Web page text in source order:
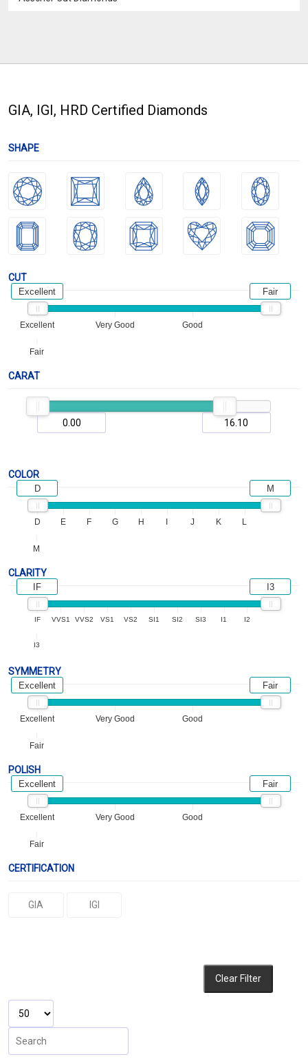
GIA, IGI, HRD Certified Diamonds
SHAPE
CUT
Excellent Very Good Good
Fair
Excellent Fair
CARAT
COLOR
D E F G H J K L
M
D M
CLARITY
IF VVS1 VVS2 VS1 VS2 SI1 SI2 SI3 I1 I2
I3
IF I3
SYMMETRY
Excellent Very Good Good
Fair
Excellent Fair
POLISH
Excellent Very Good Good
Fair
Excellent Fair
CERTIFICATION
GIA IGI
Clear Filter